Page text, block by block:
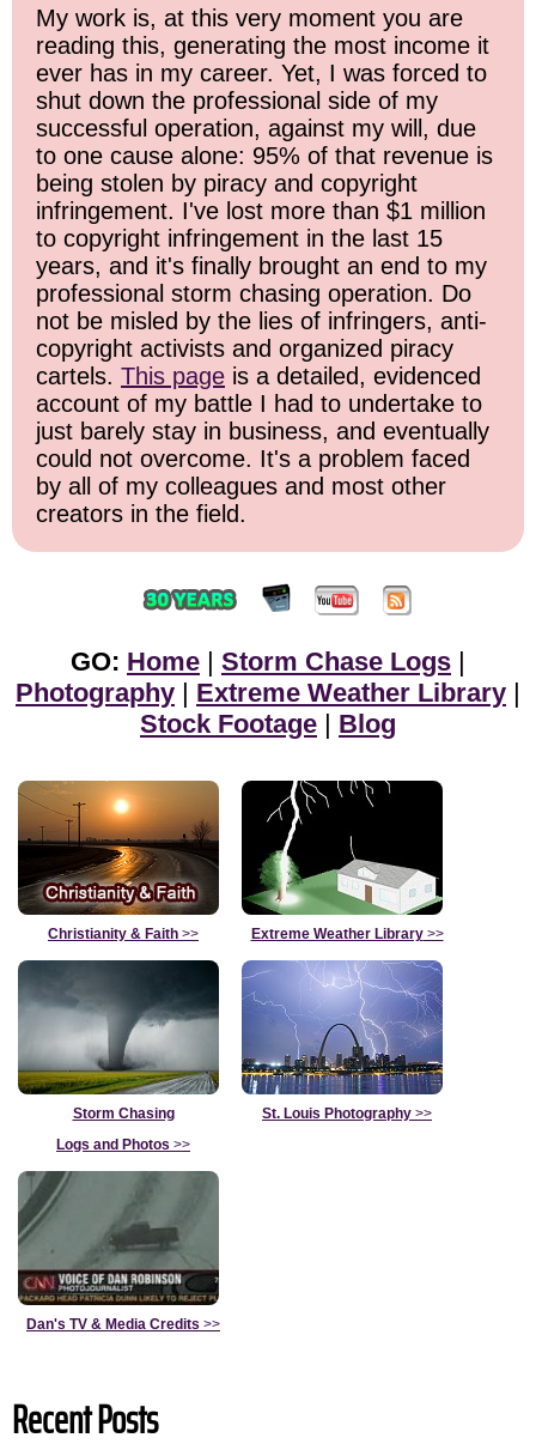
My work is, at this very moment you are
reading this, generating the most income it
ever has in my career. Yet, I was forced to
shut down the professional side of my
successful operation, against my will, due
to one cause alone: 95% of that revenue is
being stolen by piracy and copyright
infringement. I've lost more than $1 million
to copyright infringement in the last 15
years, and it's finally brought an end to my
professional storm chasing operation. Do
not be misled by the lies of infringers, anti-
copyright activists and organized piracy
cartels. This page is a detailed, evidenced
account of my battle I had to undertake to
just barely stay in business, and eventually
could not overcome. It's a problem faced
by all of my colleagues and most other
creators in the field.
GO: Home | Storm Chase Logs |
Photography | Extreme Weather Library |
Stock Footage | Blog
Christianity & Faith >> Extreme Weather Library>>
Storm Chasing
Logs and Photos >>
St. Louis Photography >>
Dan's TV & Media Credits >>
Recent Posts